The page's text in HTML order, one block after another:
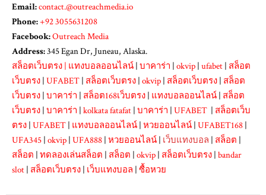
Email:contact.@outreachmedia.io
Phone:+92 3055631208
Facebook:Outreach Media
Address:345 Egan Dr, Juneau, Alaska.
สล็อตเว็บตรง | แทงบอลออนไลน์ | บาคาร่า | okvip | ufabet | สล็อต
เว็บตรง | UFABET | สล็อตเว็บตรง | okvip | สล็อตเว็บตรง | สล็อต
เว็บตรง | บาคาร่า | สล็อต168เว็บตรง | แทงบอลออนไลน์ | สล็อต
เว็บตรง | บาคาร่า | kolkata fatafat | บาคาร่า | UFABET | สล็อตเว็บ
ตรง | UFABET | แทงบอลออนไลน์ | หวยออนไลน์ | UFABET168 |
UFA345 | okvip | UFA888 | หวยออนไลน์ | เว็บแทงบอล | สล็อต |
สล็อต | ทดลองเล่นสล็อต | สล็อต | okvip | สล็อตเว็บตรง | bandar
slot | สล็อตเว็บตรง | เว็บแทงบอล | ซื้อหวย